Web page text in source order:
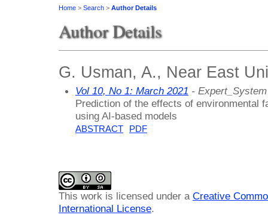
Home > Search > Author Details
Author Details
G. Usman, A., Near East
Vol 10, No 1: March 2021 - Expert_System
Prediction of the effects of environmental
using AI-based models
ABSTRACT PDF
This work is licensed under a Creative
International License.